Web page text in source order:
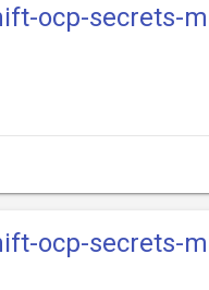
ocp-secrets-
ocp-secrets-